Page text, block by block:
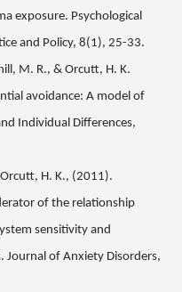
exposure. Psychological
and Policy, 8(1), 25-33.
M. R., & Orcutt, H. K.
avoidance: A model of
Individual Differences,
H. K., (2011).
of the relationship
sensitivity and
Journal of Anxiety Disorders,